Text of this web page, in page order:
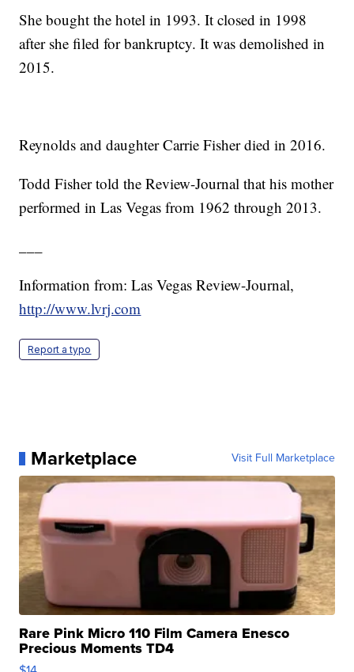
She bought the hotel in 1993. It closed in 1998
after she filed for bankruptcy. It was demolished in
2015.
Reynolds and daughter Carrie Fisher died in 2016.
Todd Fisher told the Review-Journal that his mother
performed in Las Vegas from 1962 through 2013.
Information from: Las Vegas Review-Journal,
http://www.lvrj.com
Report a typo
Marketplace Visit Full Marketplace
Rare Pink Micro 110 Film Camera Enesco
Precious Moments TD4